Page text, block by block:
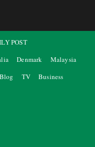
POST
Denmark
Malaysia
Blog TV Business